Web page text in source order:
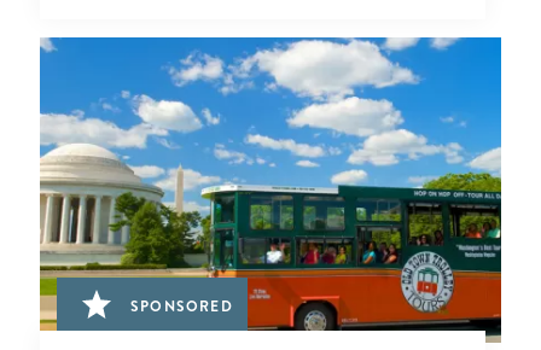
SPONSORED